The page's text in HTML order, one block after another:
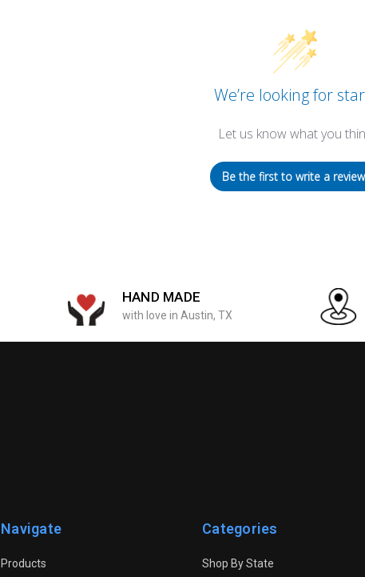
We’re looking for
Let us know what you
Be the first to write a
HAND MADE
with love in Austin, TX
Navigate
Products
Categories
Shop By State